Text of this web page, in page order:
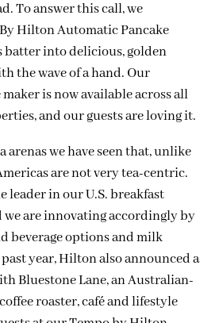
To answer this call, we
Hilton Automatic Pancake
batter into delicious, golden
the wave of a hand. Our
is now available across all
and our guests are loving it.
arenas we have seen that, unlike
are not very tea-centric.
leader in our U.S. breakfast
we are innovating accordingly by
beverage options and milk
year, Hilton also announced a
Bluestone Lane, an Australian-
roaster, café and lifestyle